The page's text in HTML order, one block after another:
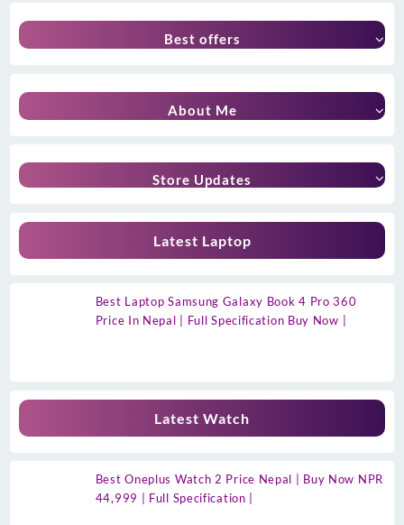
Best offers
About Me
Store Updates
Latest Laptop
Best Laptop Samsung Galaxy Book 4 Pro 360
Price In Nepal | Full Specification Buy Now |
Latest Watch
Best Oneplus Watch 2 Price Nepal | Buy Now NPR
44,999 | Full Specification |